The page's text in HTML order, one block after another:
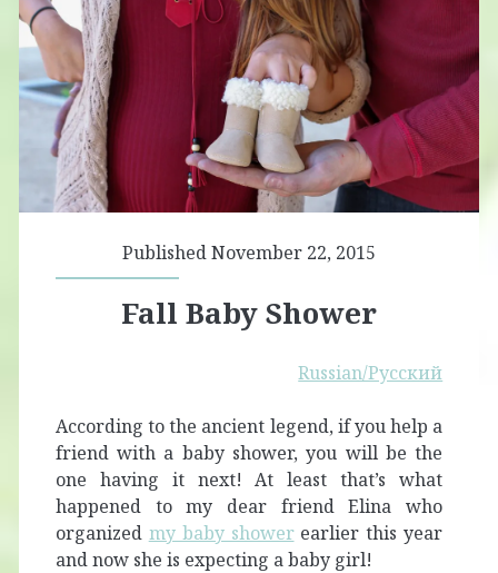
Published November 22, 2015
Fall Baby Shower
Russian/Русский
According to the ancient legend, if you help a
friend with a baby shower, you will be the
one having it next! At least that’s what
happened to my dear friend Elina who
organized my baby showerearlier this year
and now she is expecting a baby girl!